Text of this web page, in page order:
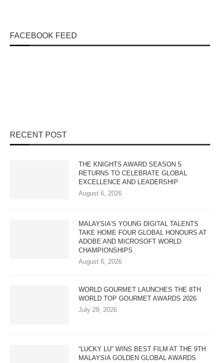
FACEBOOK FEED
RECENT POST
THE KNIGHTS AWARD SEASON 5
RETURNS TO CELEBRATE GLOBAL
EXCELLENCE AND LEADERSHIP
August 6, 2026
MALAYSIA’S YOUNG DIGITAL TALENTS
TAKE HOME FOUR GLOBAL HONOURS AT
ADOBE AND MICROSOFT WORLD
CHAMPIONSHIPS
August 6, 2026
WORLD GOURMET LAUNCHES THE 8TH
WORLD TOP GOURMET AWARDS 2026
July 29, 2026
“LUCKY LU” WINS BEST FILM AT THE 9TH
MALAYSIA GOLDEN GLOBAL AWARDS